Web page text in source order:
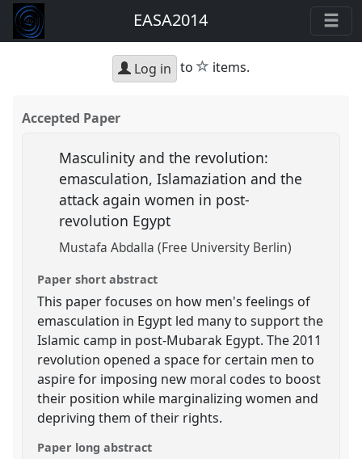
EASA2014
Log in to star
items.
Accepted Paper
Masculinity and the revolution:
emasculation, Islamaziation and the
attack again women in post-
revolution Egypt
Mustafa Abdalla (Free University Berlin)
Paper short abstract
This paper focuses on how men's feelings of
emasculation in Egypt led many to support the
Islamic camp in post-Mubarak Egypt. The 2011
revolution opened a space for certain men to
aspire for imposing new moral codes to boost
their position while marginalizing women and
depriving them of their rights.
Paper long abstract